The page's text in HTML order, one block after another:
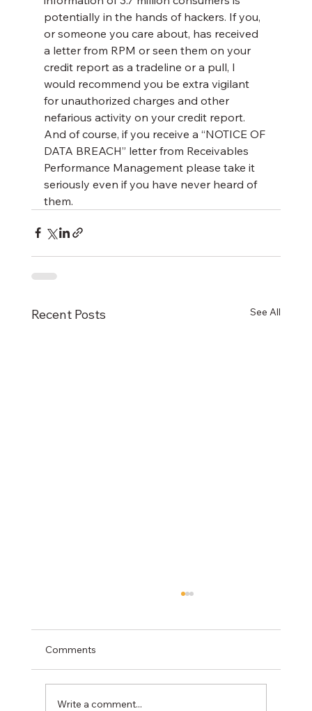
potentially in the hands of hackers. If you,
or someone you care about, has received
a letter from RPM or seen them on your
credit report as a tradeline or a pull, I
would recommend you be extra vigilant
for unauthorized charges and other
nefarious activity on your credit report.
And of course, if you receive a “NOTICE OF
DATA BREACH” letter from Receivables
Performance Management please take it
seriously even if you have never heard of
them.
Recent Posts See All
Comments
Write a comment...